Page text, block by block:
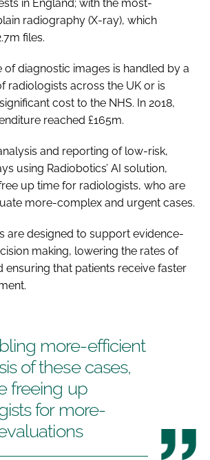
in England; with the most-
radiography (X-ray), which
files.
of diagnostic images is handled by a
radiologists across the UK or is
cost to the NHS. In 2018,
reached £165m.
and reporting of low-risk,
using Radiobotics’ AI solution,
up time for radiologists, who are
more-complex and urgent cases.
are designed to support evidence-
making, lowering the rates of
ensuring that patients receive faster
more-efficient
of these cases,
freeing up
for more-